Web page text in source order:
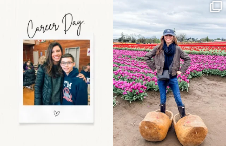
the moms showing up
even...
11 2
Some things sit on the
list for years. Not
because...
40 2